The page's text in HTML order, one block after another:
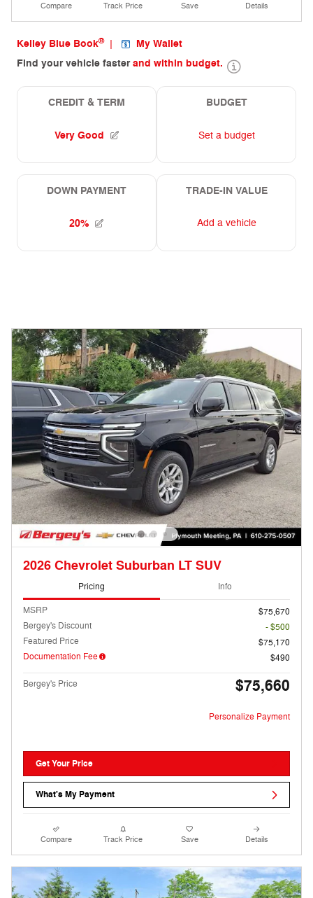
Compare Track Price Save Details
2026 Chevrolet Suburban LT SUV
Pricing Info
MSRP
$75,670
Bergey's Discount
- $500
Featured Price
$75,170
Documentation Fee
$490
Bergey's Price $75,660
Personalize Payment
Get Your Price
What's My Payment
Compare Track Price Save Details